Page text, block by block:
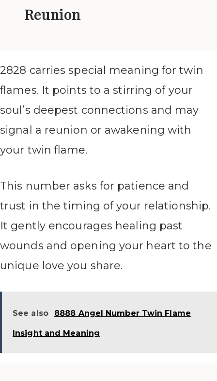
Reunion
2828 carries special meaning for twin
flames. It points to a stirring of your
soul’s deepest connections and may
signal a reunion or awakening with
your twin flame.
This number asks for patience and
trust in the timing of your relationship.
It gently encourages healing past
wounds and opening your heart to the
unique love you share.
See also 8888 Angel Number Twin Flame
Insight and Meaning